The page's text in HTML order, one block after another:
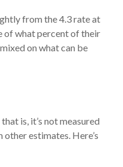
from the 4.3 rate at
of what percent of their
on what can be
is, it’s not measured
estimates. Here’s